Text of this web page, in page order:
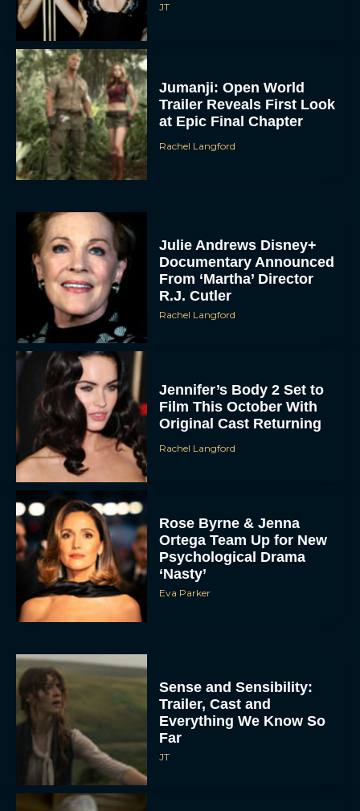
JT
Jumanji: Open World
Trailer Reveals First Look
at Epic Final Chapter
Rachel Langford
Julie Andrews Disney+
Documentary Announced
From ‘Martha’ Director
R.J. Cutler
Rachel Langford
Jennifer’s Body 2 Set to
Film This October With
Original Cast Returning
Rachel Langford
Rose Byrne & Jenna
Ortega Team Up for New
Psychological Drama
‘Nasty’
Eva Parker
Sense and Sensibility:
Trailer, Cast and
Everything We Know So
Far
JT